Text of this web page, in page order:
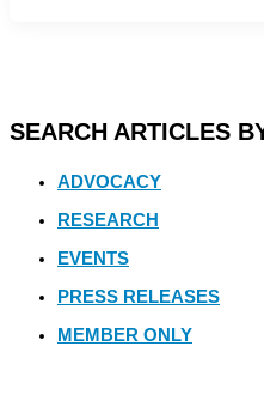
SEARCH ARTICLES
ADVOCACY
RESEARCH
EVENTS
PRESS RELEASES
MEMBER ONLY